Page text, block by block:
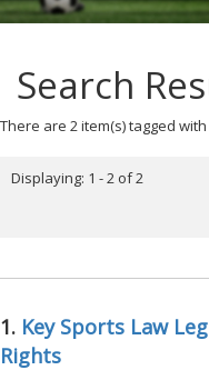
Search
There are 2 item(s) tagged
Displaying: 1 - 2 of 2
1. Key Sports Law
Rights